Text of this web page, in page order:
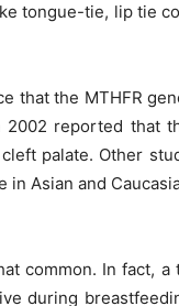
tongue-tie, lip tie
that the MTHFR
reported that
palate. Other
Asian and
common. In fact,
during